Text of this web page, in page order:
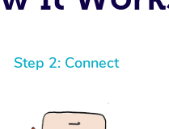
Step 2: Connect